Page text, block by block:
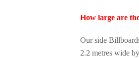
How large are
Our side
2.2 metres wide